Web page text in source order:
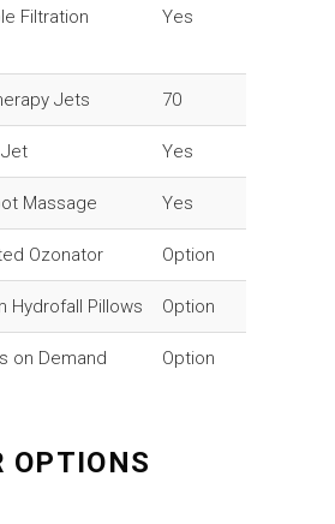
Filtration
Yes
Jets 70
Yes
Massage Yes
Ozonator Option
Hydrofall Pillows Option
on Demand Option
OPTIONS